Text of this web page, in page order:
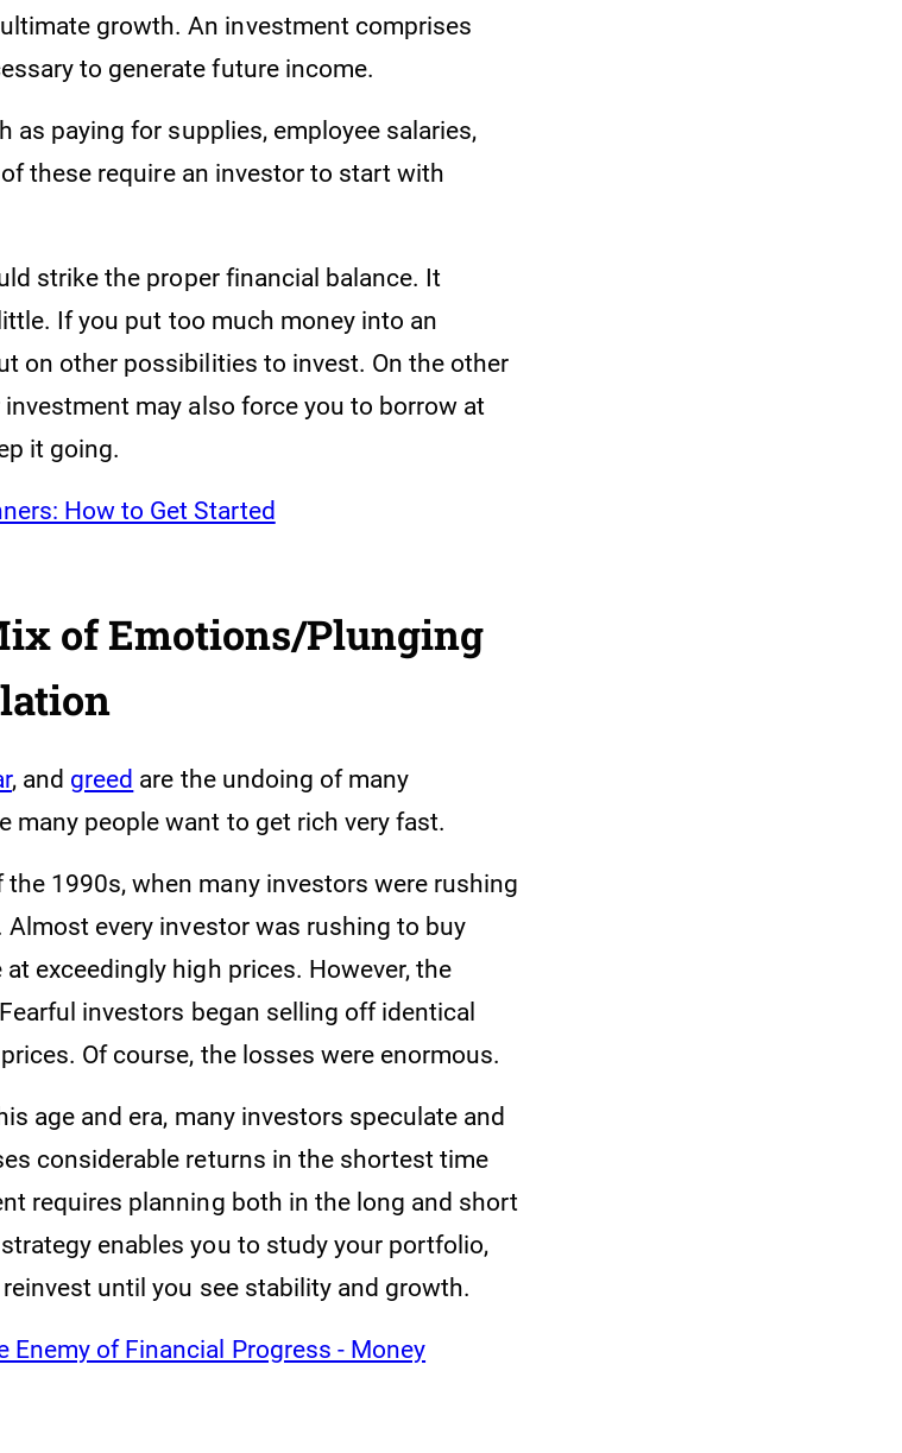
growth. An investment comprises
to generate future income.
paying for supplies, employee salaries,
these require an investor to start with
strike the proper financial balance. It
If you put too much money into an
on other possibilities to invest. On the other
may also force you to borrow at
it going.
How to Get Started
of Emotions/Plunging
, and greed are the undoing of many
many people want to get rich very fast.
1990s, when many investors were rushing
every investor was rushing to buy
exceedingly high prices. However, the
investors began selling off identical
Of course, the losses were enormous.
age and era, many investors speculate and
considerable returns in the shortest time
requires planning both in the long and short
enables you to study your portfolio,
until you see stability and growth.
Enemy of Financial Progress - Money